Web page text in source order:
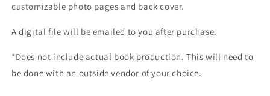
customizable photo pages and back cover.
A digital file will be emailed to you after purchase.
*Does not include actual book production. This will need to
be done with an outside vendor of your choice.